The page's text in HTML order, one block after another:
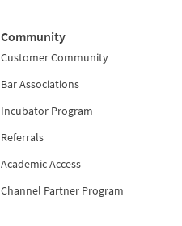
Community
Customer Community
Bar Associations
Incubator Program
Referrals
Academic Access
Channel Partner Program